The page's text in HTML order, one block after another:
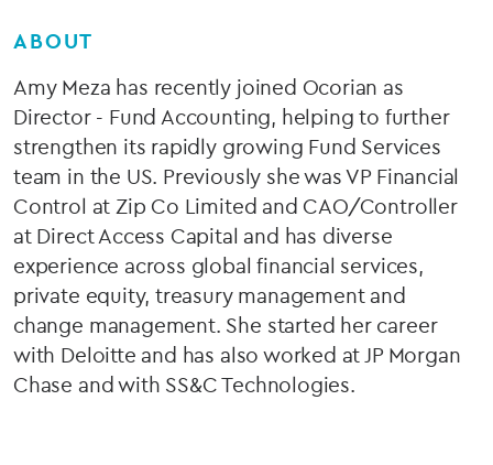
ABOUT
Amy Meza has recently joined Ocorian as
Director - Fund Accounting, helping to further
strengthen its rapidly growing Fund Services
team in the US. Previously she was VP Financial
Control at Zip Co Limited and CAO/Controller
at Direct Access Capital and has diverse
experience across global financial services,
private equity, treasury management and
change management. She started her career
with Deloitte and has also worked at JP Morgan
Chase and with SS&C Technologies.